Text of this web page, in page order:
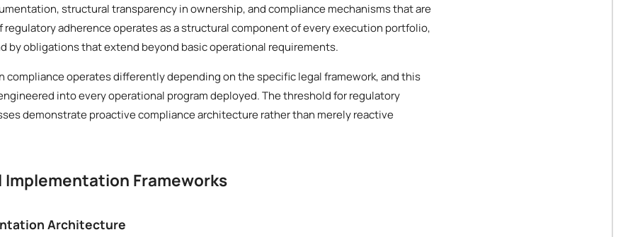
structural transparency in ownership, and compliance mechanisms that are
regulatory adherence operates as a structural component of every execution portfolio,
by obligations that extend beyond basic operational requirements.
operates differently depending on the specific legal framework, and this
into every operational program deployed. The threshold for regulatory
demonstrate proactive compliance architecture rather than merely reactive
Frameworks
Architecture